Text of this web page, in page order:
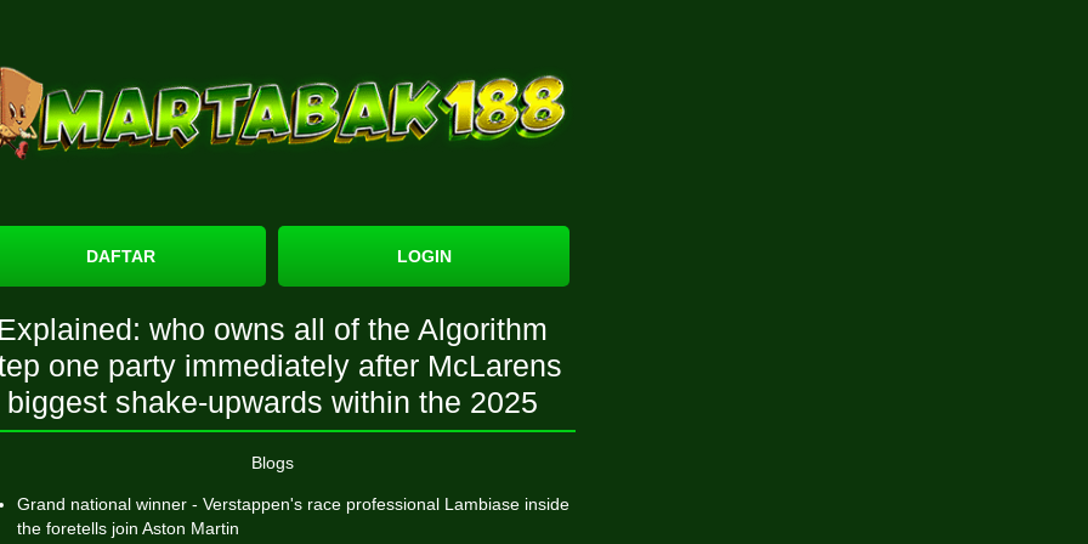
DAFTAR LOGIN
who owns all of the Algorithm
one party immediately after McLarens
biggest shake-upwards within the 2025
Blogs
Grand national winner - Verstappen's race professional Lambiase inside
the foretells join Aston Martin